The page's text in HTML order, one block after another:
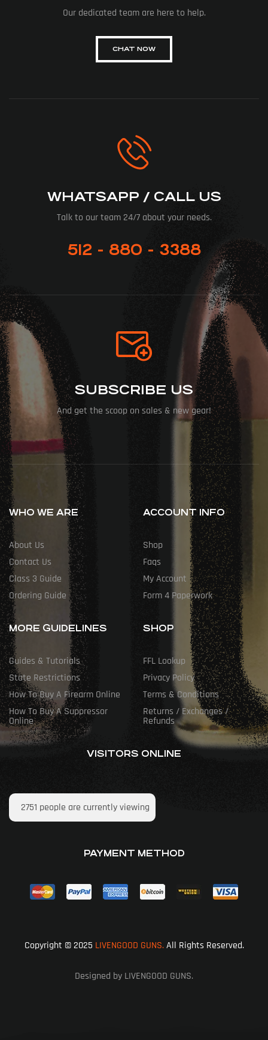
Our dedicated team are here to help.
CHAT NOW
WHATSAPP / CALL US
Talk to our team 24/7 about your needs.
512 - 880 - 3388
SUBSCRIBE US
And get the scoop on sales & new gear!
WHO WE ARE
About Us
Contact Us
Class 3 Guide
Ordering Guide
ACCOUNT INFO
Shop
Faqs
My Account
Form 4 Paperwork
MORE GUIDELINES
Guides & Tutorials
State Restrictions
How To Buy A Firearm Online
How To Buy A Suppressor
Online
SHOP
FFL Lookup
Privacy Policy
Terms & Conditions
Returns / Exchanges /
Refunds
VISITORS ONLINE
2751 people are currently viewing
PAYMENT METHOD
Copyright © 2025 LIVENGOOD GUNS.All Rights Reserved.
Designed by LIVENGOOD GUNS.